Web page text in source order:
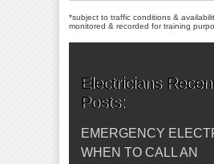
*subject to traffic conditions &
monitored & recorded for training
Electricians
Posts:
EMERGENCY
WHEN TO CALL AN